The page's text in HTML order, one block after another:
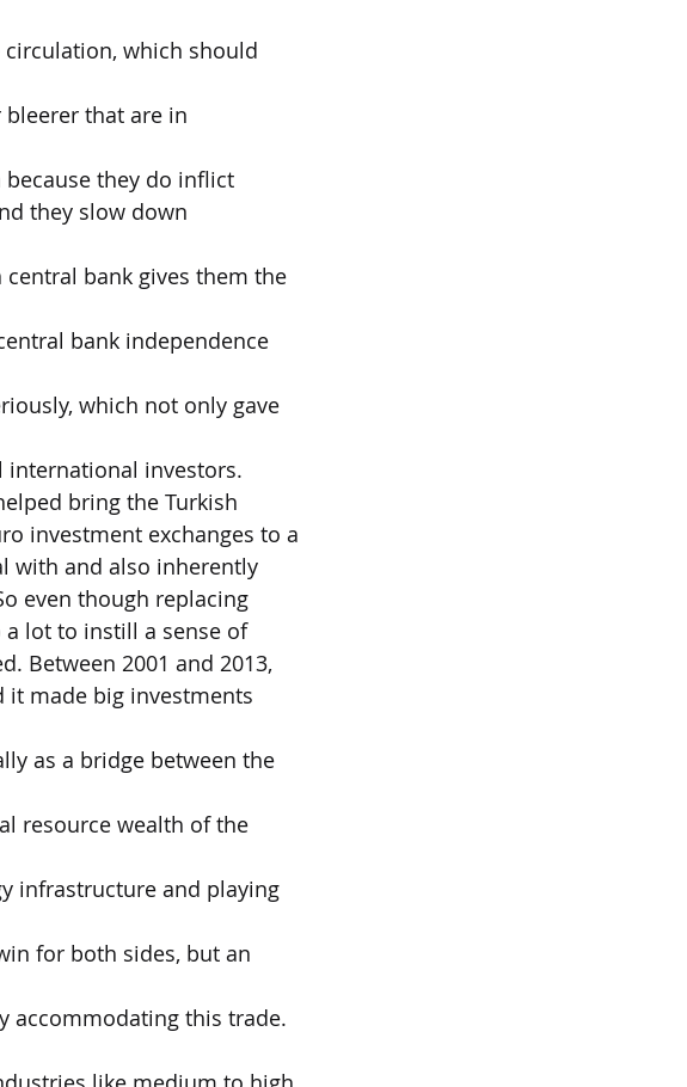
which should
that are in
they do inflict
they slow down
bank gives them the
bank independence
which not only gave
investors.
bring the Turkish
investment exchanges to a
with and also inherently
even though replacing
lot to instill a sense of
Between 2001 and 2013,
made big investments
as a bridge between the
resource wealth of the
infrastructure and playing
for both sides, but an
accommodating this trade.